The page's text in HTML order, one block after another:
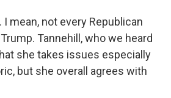
I mean, not every Republican
Tannehill, who we heard
she takes issues especially
but she overall agrees with